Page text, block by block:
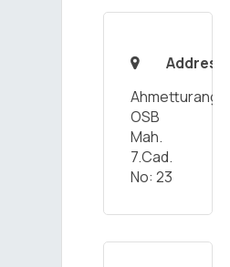

Address
Ahmetturangazi
OSB
Mah.
7.Cad.
No: 23